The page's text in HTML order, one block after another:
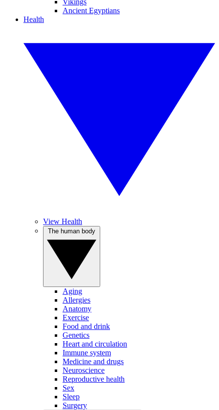
Vikings
Ancient Egyptians
Health
View Health
Aging
Allergies
Anatomy
Exercise
Food and drink
Genetics
Heart and circulation
Immune system
Medicine and drugs
Neuroscience
Reproductive health
Sex
Sleep
Surgery